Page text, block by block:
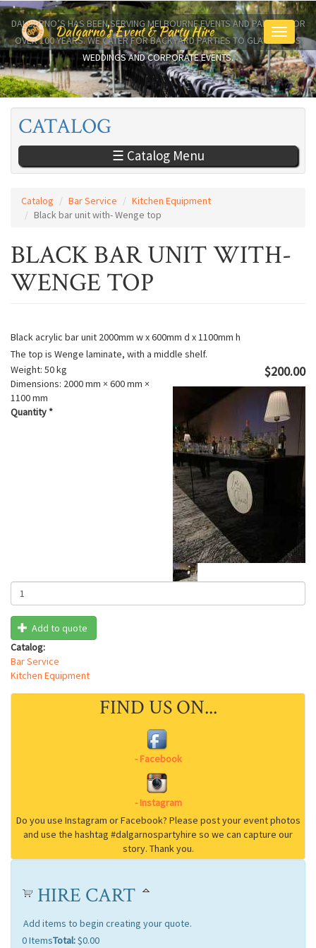
Skip
main
content
Dalgarno's Event & Party Hire
Toggle
DALGARNO’S HAS BEEN SERVING MELBOURNE EVENTS AND PARTIES FOR
OVER 100 YEARS. WE CATER FOR BACKYARD PARTIES TO GLAMOROUS
WEDDINGS AND CORPORATE EVENTS.
CATALOG
☰ Catalog Menu
Catalog Bar Service
Kitchen Equipment
Black bar unit with- Wenge top
BLACK BAR UNIT WITH-
WENGE TOP
Black acrylic bar unit 2000mm w x 600mm d x 1100mm h
The top is Wenge laminate, with a middle shelf.
$200.00
Weight: 50 kg
Dimensions: 2000 mm × 600 mm ×
1100 mm
Quantity *
Add to quote
Catalog:
Bar Service
Kitchen Equipment
FIND US ON...
HIRE CART
Add items to begin creating your quote.
0ItemsTotal:$0.00